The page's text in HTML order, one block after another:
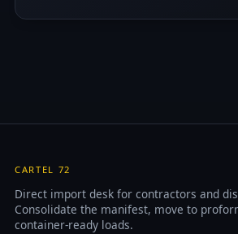
CARTEL 72
Direct import desk for contractors and
Consolidate the manifest, move to
container-ready loads.